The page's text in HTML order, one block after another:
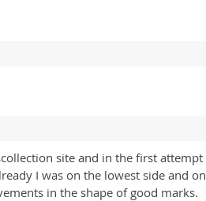
site and in the first attempt
I was on the lowest side and on
in the shape of good marks.